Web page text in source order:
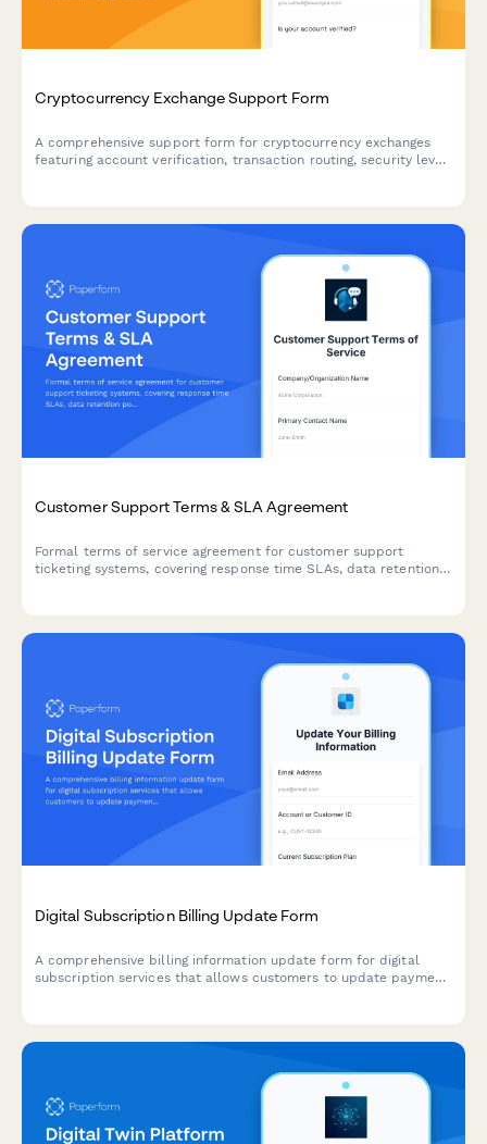
Cryptocurrency Exchange Support Form
A comprehensive support form for cryptocurrency exchanges
featuring account verification, transaction routing, security level
Customer Support Terms & SLA Agreement
Formal terms of service agreement for customer support
ticketing systems, covering response time SLAs, data retention
Digital Subscription Billing Update Form
A comprehensive billing information update form for digital
subscription services that allows customers to update payment